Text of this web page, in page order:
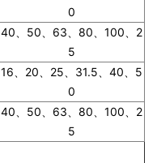
0
40、50、63、80、100、2
5
16、20、25、31.5、40、5
0
40、50、63、80、100、2
5